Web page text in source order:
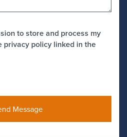
to store and process my
privacy policy linked in the